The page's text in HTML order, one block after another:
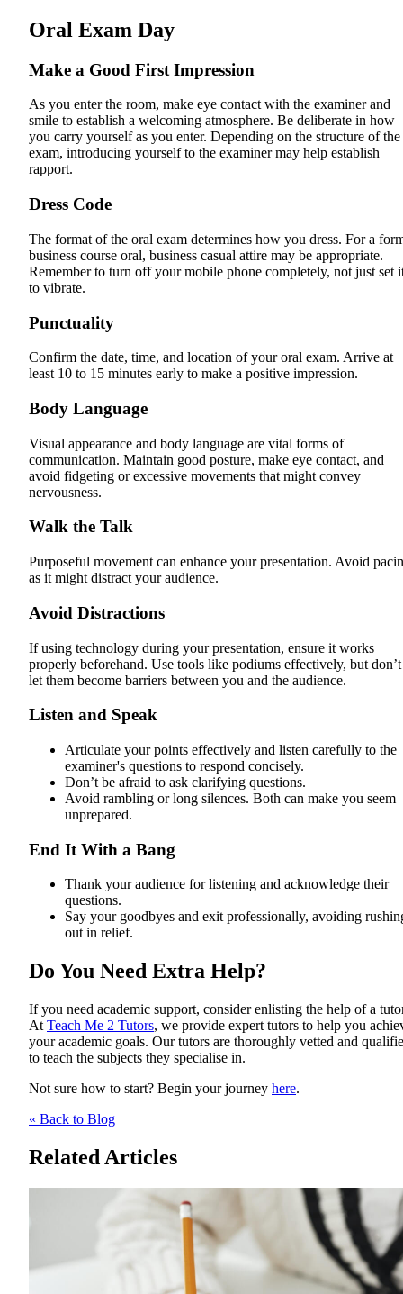
Oral Exam Day
Make a Good First Impression
As you enter the room, make eye contact with the examiner and
smile to establish a welcoming atmosphere. Be deliberate in how
you carry yourself as you enter. Depending on the structure of the
exam, introducing yourself to the examiner may help establish
rapport.
Dress Code
The format of the oral exam determines how you dress. For a
business course oral, business casual attire may be appropriate.
Remember to turn off your mobile phone completely, not just set
to vibrate.
Punctuality
Confirm the date, time, and location of your oral exam. Arrive at
least 10 to 15 minutes early to make a positive impression.
Body Language
Visual appearance and body language are vital forms of
communication. Maintain good posture, make eye contact, and
avoid fidgeting or excessive movements that might convey
nervousness.
Walk the Talk
Purposeful movement can enhance your presentation. Avoid
as it might distract your audience.
Avoid Distractions
If using technology during your presentation, ensure it works
properly beforehand. Use tools like podiums effectively, but don’t
let them become barriers between you and the audience.
Listen and Speak
Articulate your points effectively and listen carefully to the
examiner's questions to respond concisely.
Don’t be afraid to ask clarifying questions.
Avoid rambling or long silences. Both can make you seem
unprepared.
End It With a Bang
Thank your audience for listening and acknowledge their
questions.
Say your goodbyes and exit professionally, avoiding
out in relief.
Do You Need Extra Help?
If you need academic support, consider enlisting the help of a
At Teach Me 2 Tutors, we provide expert tutors to help you
your academic goals. Our tutors are thoroughly vetted and
to teach the subjects they specialise in.
Not sure how to start? Begin your journey here.
« Back to Blog
Related Articles